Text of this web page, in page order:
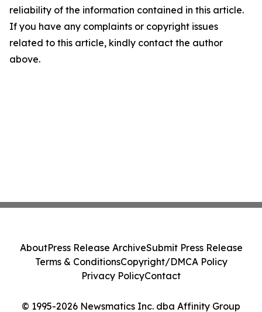
reliability of the information contained in this article.
If you have any complaints or copyright issues
related to this article, kindly contact the author
above.
© 1995-2026 Newsmatics Inc. dba Affinity Group
AboutPress Release ArchiveSubmit Press Release
Terms & ConditionsCopyright/DMCA Policy
Privacy PolicyContact